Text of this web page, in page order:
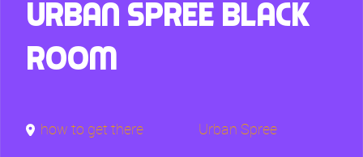
Urban Spree Black
Room
how to get there Urban Spree